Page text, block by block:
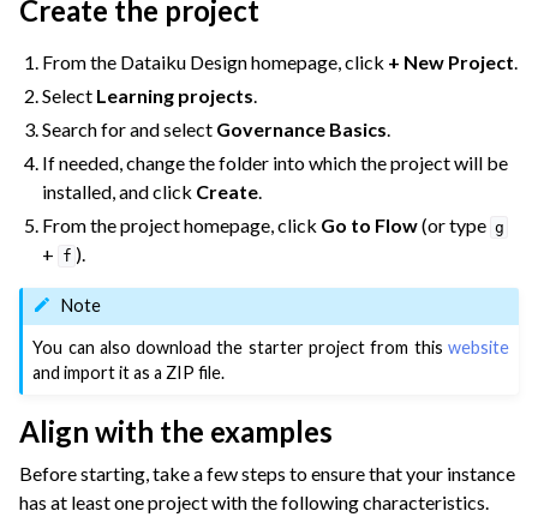
Create the project
From the Dataiku Design homepage, click + New Project.
Select Learning projects.
Search for and select Governance Basics.
If needed, change the folder into which the project will be
installed, and click Create.
From the project homepage, click Go to Flow(or type g
+ f ).
Note
You can also download the starter project from this website
and import it as a ZIP file.
Align with the examples
Before starting, take a few steps to ensure that your instance
has at least one project with the following characteristics.